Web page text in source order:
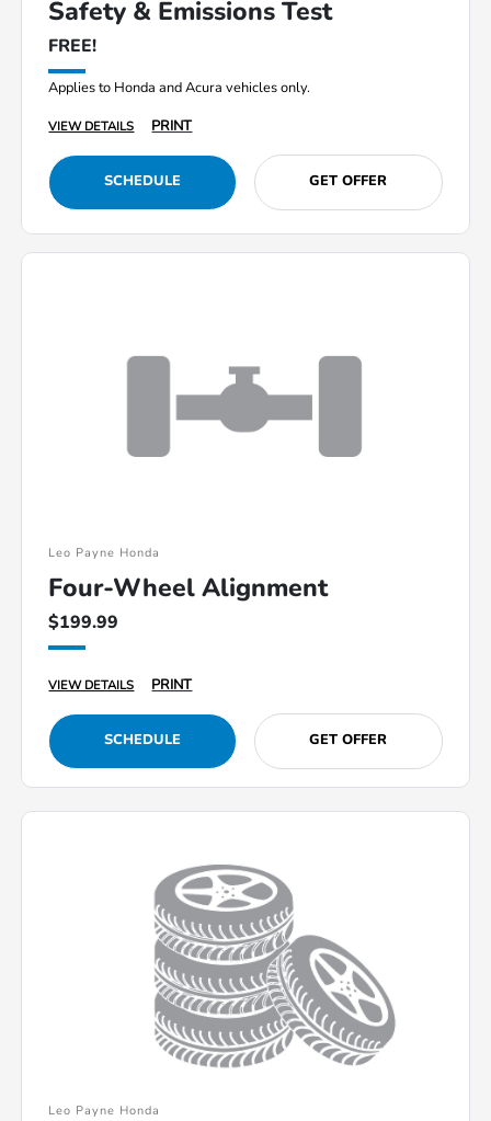
Safety & Emissions Test
FREE!
Applies to Honda and Acura vehicles only.
VIEW DETAILS PRINT
SCHEDULE GET OFFER
Leo Payne Honda
Four-Wheel Alignment
$199.99
VIEW DETAILS PRINT
SCHEDULE GET OFFER
Leo Payne Honda